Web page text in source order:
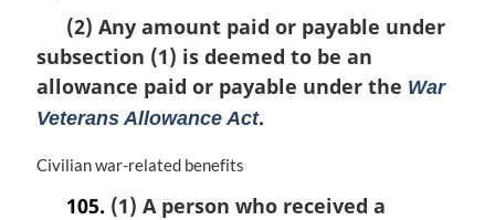
g
i
a
n
(2) Any amount paid or payable under
subsection (1) is deemed to be an
allowance paid or payable under the War
Veterans Allowance Act.
M
Civilian war-related benefits
105. (1) A person who received a